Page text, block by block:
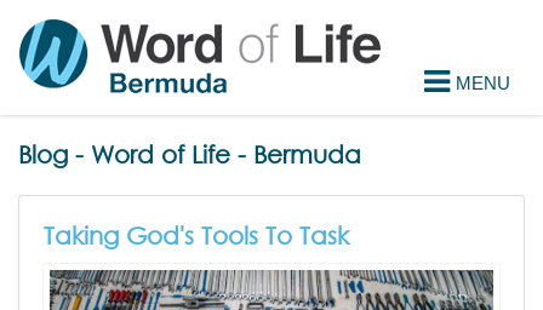
Blog - Word of Life - Bermuda
Taking God's Tools To Task